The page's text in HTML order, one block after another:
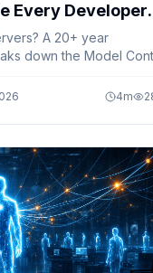
Every Developer
A 20+ year
down the Model
4m